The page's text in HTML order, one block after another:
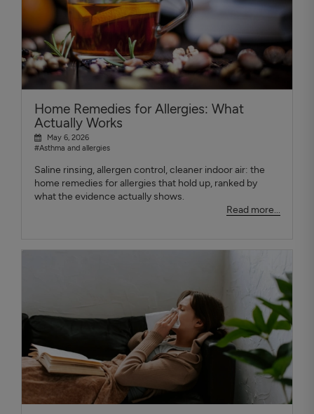
Home Remedies for Allergies: What
Actually Works
May 6, 2026
#Asthma and allergies
Saline rinsing, allergen control, cleaner indoor air: the
home remedies for allergies that hold up, ranked by
what the evidence actually shows.
Read more...